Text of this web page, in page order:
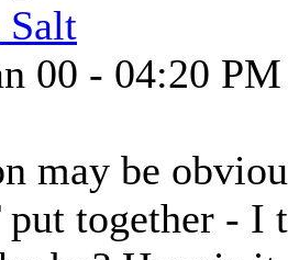
00 - 04:20 PM
may be
put together -